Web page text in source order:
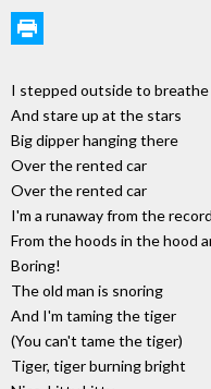
I stepped outside to
And stare up at the stars
Big dipper hanging there
Over the rented car
Over the rented car
I'm a runaway from the
From the hoods in the hood
Boring!
The old man is snoring
And I'm taming the tiger
(You can't tame the tiger)
Tiger, tiger burning bright